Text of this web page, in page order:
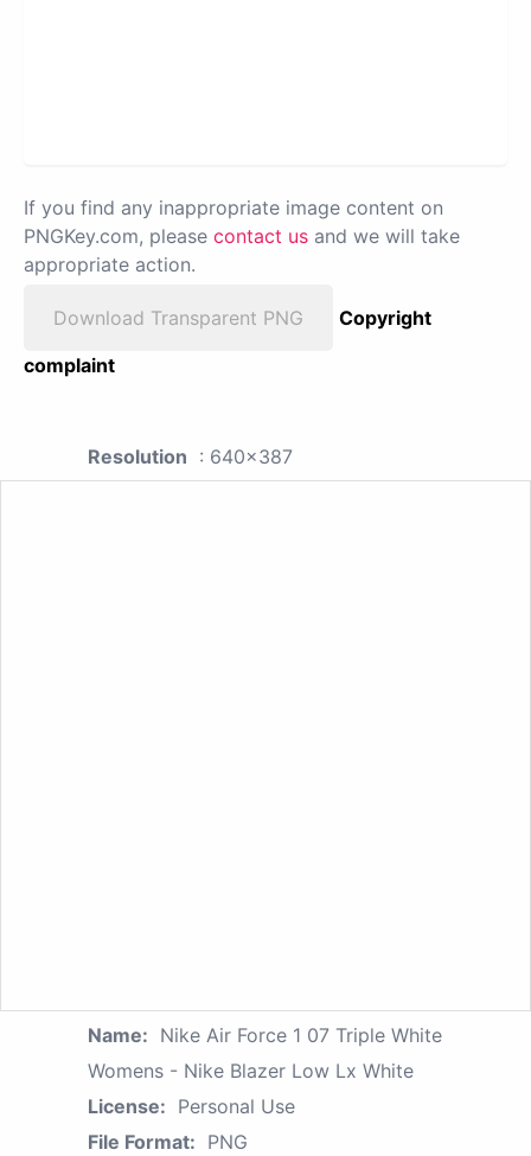
If you find any inappropriate image content on
PNGKey.com, please contact us and we will take
appropriate action.
Download Transparent PNG
Copyright
complaint
Resolution : 640x387
Name: Nike Air Force 1 07 Triple White
Womens - Nike Blazer Low Lx White
License: Personal Use
File Format: PNG